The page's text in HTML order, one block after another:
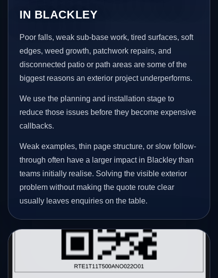
IN BLACKLEY
Poor falls, weak sub-base work, tired surfaces, soft
edges, weed growth, patchwork repairs, and
disconnected patio or path areas are some of the
biggest reasons an exterior project underperforms.
We use the planning and installation stage to
reduce those issues before they become expensive
callbacks.
Weak examples, thin page structure, or slow follow-
through often have a larger impact in Blackley than
teams initially realise. Solving the visible exterior
problem without making the quote route clear
usually leaves enquiries on the table.